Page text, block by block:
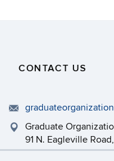
CONTACT US
Graduate
91 N. Eagleville
Storrs, CT 06269-